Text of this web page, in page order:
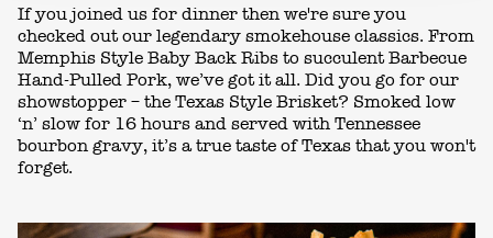
If you joined us for dinner then we're sure you
checked out our legendary smokehouse classics. From
Memphis Style Baby Back Ribs to succulent Barbecue
Hand-Pulled Pork, we’ve got it all. Did you go for our
showstopper – the Texas Style Brisket? Smoked low
‘n’ slow for 16 hours and served with Tennessee
bourbon gravy, it’s a true taste of Texas that you won't
forget.